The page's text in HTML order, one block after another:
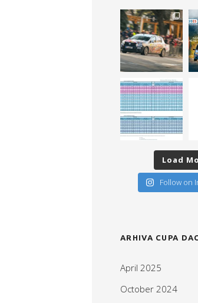
Load
Follow on
ARHIVA CUPA
April 2025
October 2024